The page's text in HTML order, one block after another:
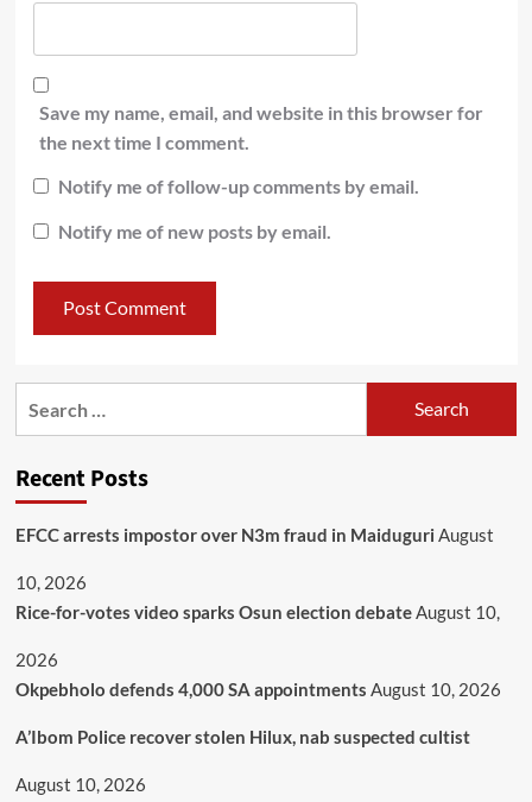
Save my name, email, and website in this browser for
the next time I comment.
Notify me of follow-up comments by email.
Notify me of new posts by email.
Recent Posts
EFCC arrests impostor over N3m fraud in Maiduguri August
10, 2026
Rice-for-votes video sparks Osun election debate August 10,
2026
Okpebholo defends 4,000 SA appointments August 10, 2026
A’Ibom Police recover stolen Hilux, nab suspected cultist
August 10, 2026